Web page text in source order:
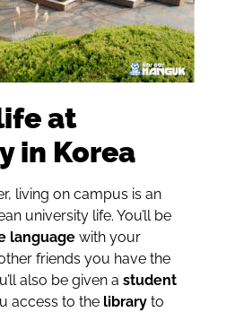
at
in Korea
living on campus is an
university life. You’ll be
languagewith your
friends you have the
also be given a student
access to the libraryto